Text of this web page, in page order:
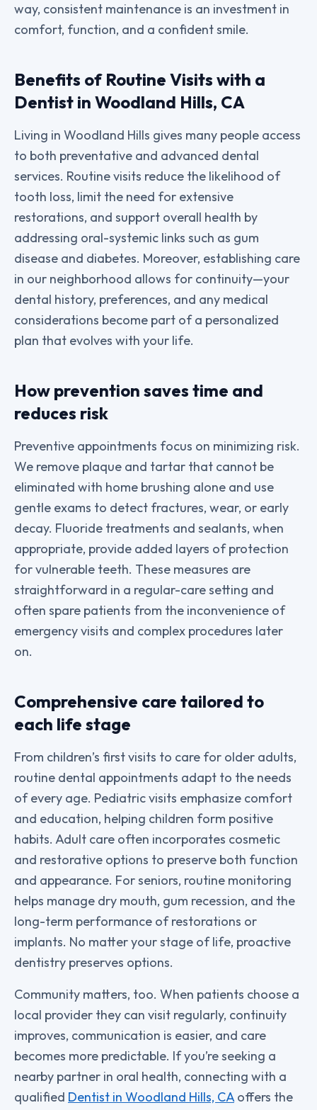
way, consistent maintenance is an investment in
comfort, function, and a confident smile.
Benefits of Routine Visits with a
Dentist in Woodland Hills, CA
Living in Woodland Hills gives many people access
to both preventative and advanced dental
services. Routine visits reduce the likelihood of
tooth loss, limit the need for extensive
restorations, and support overall health by
addressing oral-systemic links such as gum
disease and diabetes. Moreover, establishing care
in our neighborhood allows for continuity—your
dental history, preferences, and any medical
considerations become part of a personalized
plan that evolves with your life.
How prevention saves time and
reduces risk
Preventive appointments focus on minimizing risk.
We remove plaque and tartar that cannot be
eliminated with home brushing alone and use
gentle exams to detect fractures, wear, or early
decay. Fluoride treatments and sealants, when
appropriate, provide added layers of protection
for vulnerable teeth. These measures are
straightforward in a regular-care setting and
often spare patients from the inconvenience of
emergency visits and complex procedures later
on.
Comprehensive care tailored to
each life stage
From children’s first visits to care for older adults,
routine dental appointments adapt to the needs
of every age. Pediatric visits emphasize comfort
and education, helping children form positive
habits. Adult care often incorporates cosmetic
and restorative options to preserve both function
and appearance. For seniors, routine monitoring
helps manage dry mouth, gum recession, and the
long-term performance of restorations or
implants. No matter your stage of life, proactive
dentistry preserves options.
Community matters, too. When patients choose a
local provider they can visit regularly, continuity
improves, communication is easier, and care
becomes more predictable. If you’re seeking a
nearby partner in oral health, connecting with a
qualified Dentist in Woodland Hills, CAoffers the